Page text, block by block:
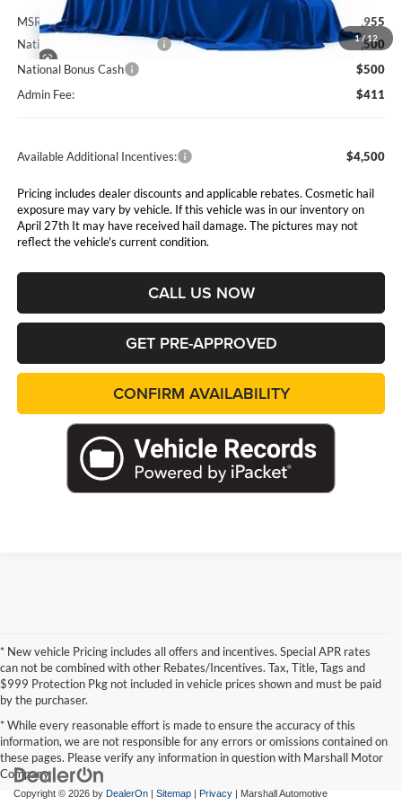
1/12
MSRP:
$63,955
National Retail Bonus Cash
$2,500
National Bonus Cash
$500
Admin Fee:
$411
Available Additional Incentives: $4,500
Pricing includes dealer discounts and applicable rebates. Cosmetic hail
exposure may vary by vehicle. If this vehicle was in our inventory on
April 27th It may have received hail damage. The pictures may not
reflect the vehicle's current condition.
CALL US NOW
GET PRE-APPROVED
CONFIRM AVAILABILITY
* New vehicle Pricing includes all offers and incentives. Special APR rates
can not be combined with other Rebates/Incentives. Tax, Title, Tags and
$999 Protection Pkg not included in vehicle prices shown and must be paid
by the purchaser.
* While every reasonable effort is made to ensure the accuracy of this
information, we are not responsible for any errors or omissions contained on
these pages. Please verify any information in question with Marshall Motor
Company.
Copyright © 2026 by DealerOn Sitemap Privacy | Marshall Automotive